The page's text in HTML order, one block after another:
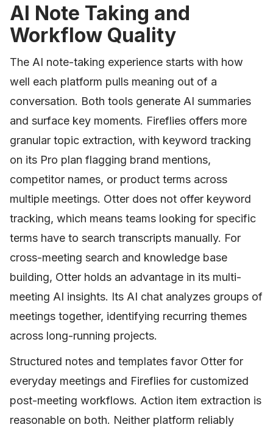
AI Note Taking and
Workflow Quality
The AI note-taking experience starts with how
well each platform pulls meaning out of a
conversation. Both tools generate AI summaries
and surface key moments. Fireflies offers more
granular topic extraction, with keyword tracking
on its Pro plan flagging brand mentions,
competitor names, or product terms across
multiple meetings. Otter does not offer keyword
tracking, which means teams looking for specific
terms have to search transcripts manually. For
cross-meeting search and knowledge base
building, Otter holds an advantage in its multi-
meeting AI insights. Its AI chat analyzes groups of
meetings together, identifying recurring themes
across long-running projects.
Structured notes and templates favor Otter for
everyday meetings and Fireflies for customized
post-meeting workflows. Action item extraction is
reasonable on both. Neither platform reliably